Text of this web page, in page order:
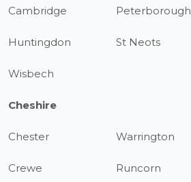
Cambridge Peterborough
Huntingdon St Neots
Wisbech
Cheshire
Chester Warrington
Crewe Runcorn